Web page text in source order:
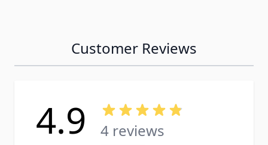
Customer Reviews
4.9 4 reviews